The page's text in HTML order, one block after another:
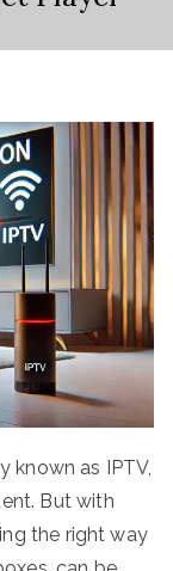
known as IPTV,
But with
the right way